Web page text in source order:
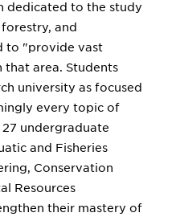
dedicated to the study
and
to "provide vast
area. Students
university as focused
every topic of
undergraduate
and Fisheries
Conservation
Resources
their mastery of